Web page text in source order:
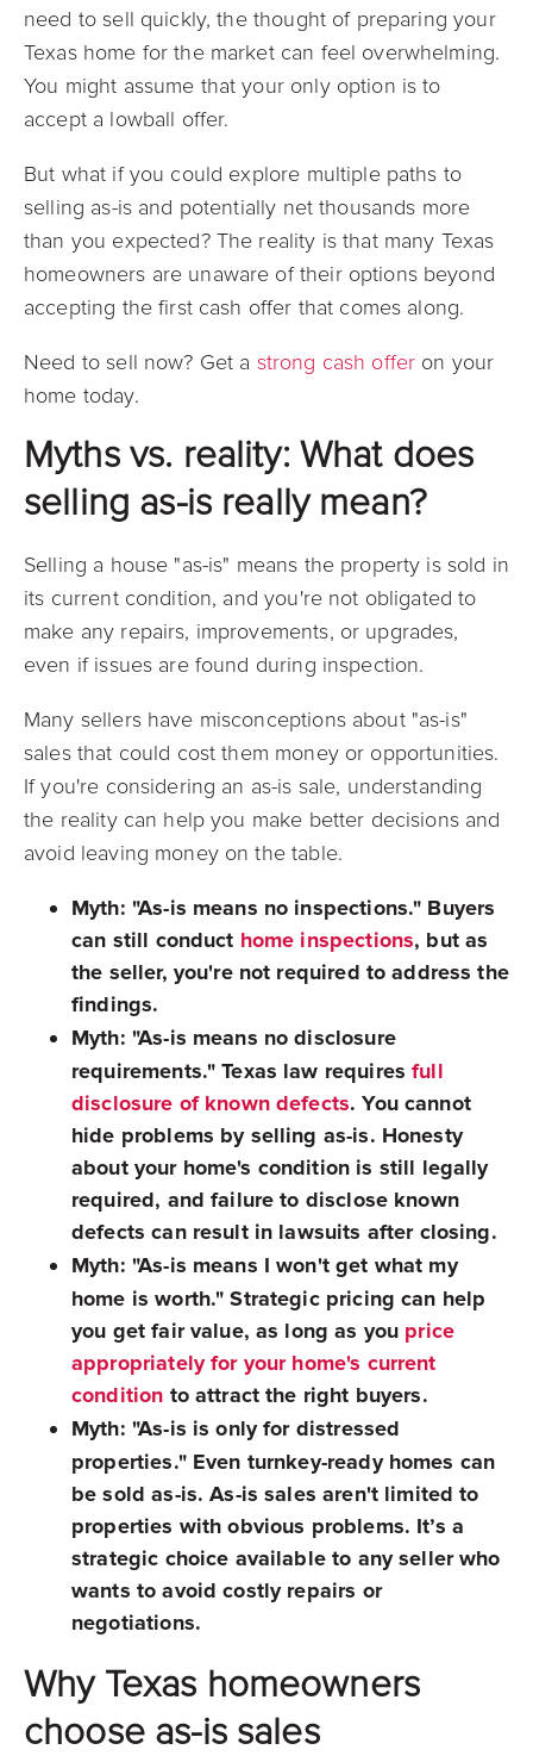
need to sell quickly, the thought of preparing your
Texas home for the market can feel overwhelming.
You might assume that your only option is to
accept a lowball offer.
But what if you could explore multiple paths to
selling as-is and potentially net thousands more
than you expected? The reality is that many Texas
homeowners are unaware of their options beyond
accepting the first cash offer that comes along.
Need to sell now? Get a strong cash offer on your
home today.
Myths vs. reality: What does
selling as-is really mean?
Selling a house "as-is" means the property is sold in
its current condition, and you're not obligated to
make any repairs, improvements, or upgrades,
even if issues are found during inspection.
Many sellers have misconceptions about "as-is"
sales that could cost them money or opportunities.
If you're considering an as-is sale, understanding
the reality can help you make better decisions and
avoid leaving money on the table.
Myth: "As-is means no inspections." Buyers
can still conduct home inspections, but as
the seller, you're not required to address the
findings.
Myth: "As-is means no disclosure
requirements." Texas law requiresfull
disclosure of known defects. You cannot
hide problems by selling as-is. Honesty
about your home's condition is still legally
required, and failure to disclose known
defects can result in lawsuits after closing.
Myth: "As-is means I won't get what my
home is worth." Strategic pricing can help
you get fair value, as long as you price
appropriately for your home's current
condition to attract the right buyers.
Myth: "As-is is only for distressed
properties."Even turnkey-ready homes can
be sold as-is. As-is sales aren't limited to
properties with obvious problems. It’s a
strategic choice available to any seller who
wants to avoid costly repairs or
negotiations.
Why Texas homeowners
choose as-is sales